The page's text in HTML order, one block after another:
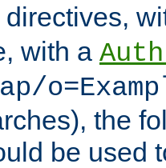
directives,
with a
the
be used